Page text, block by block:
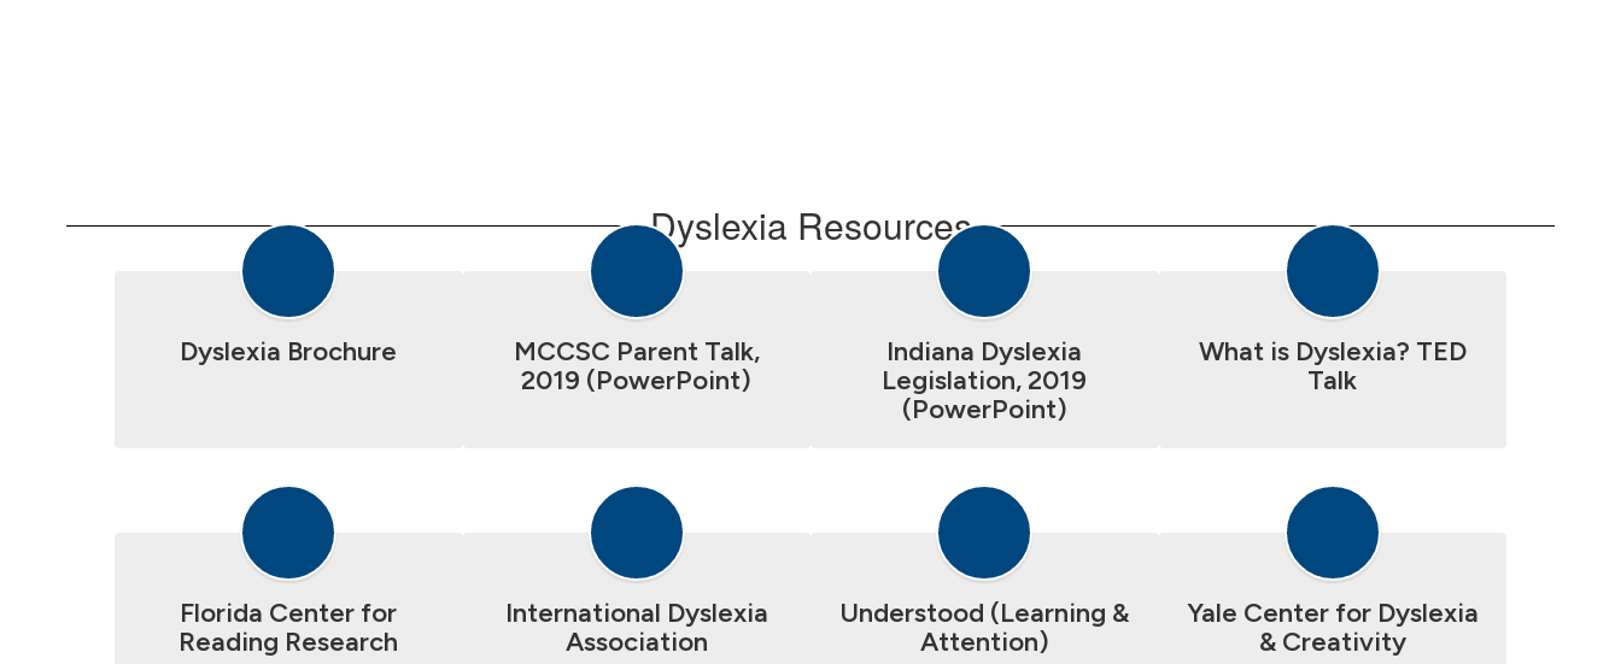
Dyslexia Resources
Dyslexia Brochure
MCCSC Parent Talk,
2019 (PowerPoint)
Indiana Dyslexia
Legislation, 2019
(PowerPoint)
What is Dyslexia? TED
Talk
Florida Center for
Reading Research
International Dyslexia
Association
Understood (Learning &
Attention)
Yale Center for Dyslexia
& Creativity